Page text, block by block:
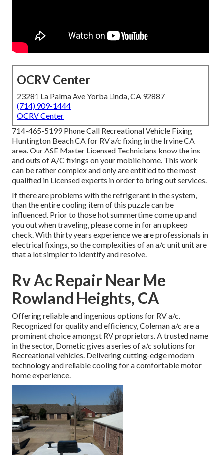
OCRV Center
23281 La Palma Ave Yorba Linda, CA 92887
(714) 909-1444
OCRV Center
714-465-5199 Phone Call Recreational Vehicle Fixing
Huntington Beach CA for RV a/c fixing in the Irvine CA
area. Our ASE Master Licensed Technicians know the ins
and outs of A/C fixings on your mobile home. This work
can be rather complex and only are entitled to the most
qualified in Licensed experts in order to bring out services.
If there are problems with the refrigerant in the system,
than the entire cooling item of this puzzle can be
influenced. Prior to those hot summertime come up and
you out when traveling, please come in for an upkeep
check. With thirty years experience we are professionals in
electrical fixings, so the complexities of an a/c unit unit are
that a lot simpler to identify and resolve.
Rv Ac Repair Near Me
Rowland Heights, CA
Offering reliable and ingenious options for RV a/c.
Recognized for quality and efficiency, Coleman a/c are a
prominent choice amongst RV proprietors. A trusted name
in the sector, Dometic gives a series of a/c solutions for
Recreational vehicles. Delivering cutting-edge modern
technology and reliable cooling for a comfortable motor
home experience.